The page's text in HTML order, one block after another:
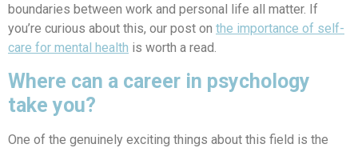
boundaries between work and personal life all matter. If
you’re curious about this, our post on the importance of self-
care for mental health is worth a read.
Where can a career in psychology
take you?
One of the genuinely exciting things about this field is the